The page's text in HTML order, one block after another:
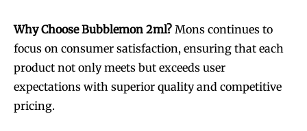
Why Choose Bubblemon 2ml? Mons continues to
focus on consumer satisfaction, ensuring that each
product not only meets but exceeds user
expectations with superior quality and competitive
pricing.